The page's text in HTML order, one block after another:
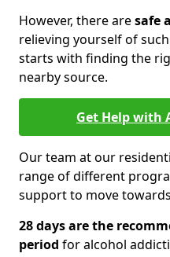
However, there aresafe
relieving yourself of
starts with finding the
nearby source.
Get Help with
Our team at our
range of different
support to move
28 days are the
period for alcohol